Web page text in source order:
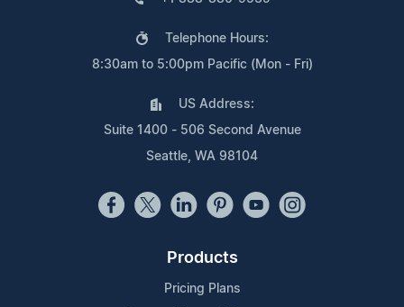
Telephone Hours:
8:30am to 5:00pm Pacific (Mon - Fri)
US Address:
Suite 1400 - 506 Second Avenue
Seattle, WA 98104
Products
Pricing Plans